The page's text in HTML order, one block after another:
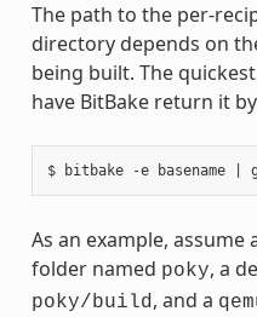
The path to the per-
directory depends on
being built. The
have BitBake return it
As an example,
folder named poky, a
poky/build, and a